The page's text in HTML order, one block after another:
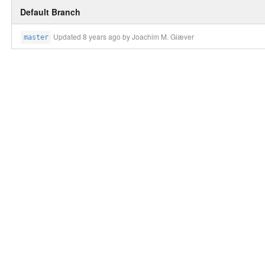
Default Branch
master Updated8 years ago by Joachim M. Giæver